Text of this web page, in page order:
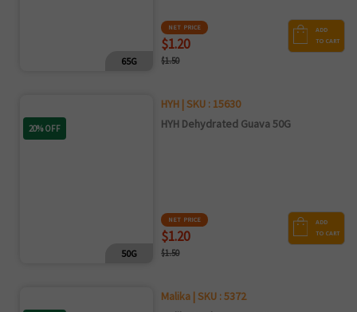
65G
NET PRICE
$1.20
$1.50
ADD
TO CART
20% OFF
50G
HYH | SKU : 15630
HYH Dehydrated Guava 50G
NET PRICE
$1.20
$1.50
ADD
TO CART
Malika | SKU : 5372